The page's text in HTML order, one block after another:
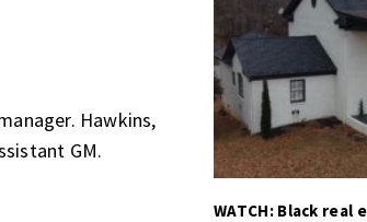
Hawkins,
GM.
WATCH: Black